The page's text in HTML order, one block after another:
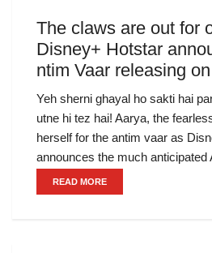
The claws are out for
Disney+ Hotstar
ntim Vaar releasing
Yeh sherni ghayal ho sakti hai
utne hi tez hai! Aarya, the
herself for the antim vaar as
announces the much anticipated
READ MORE